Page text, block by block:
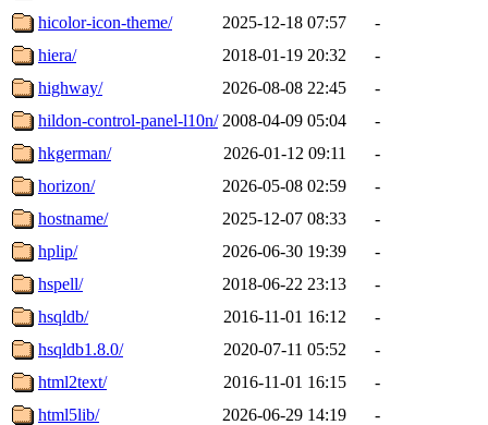
hicolor-icon-theme/
2025-12-18 07:57
-
hiera/
2018-01-19 20:32
-
highway/
2026-08-08 22:45
-
hildon-control-panel-l10n/ 2008-04-09 05:04
-
hkgerman/
2026-01-12 09:11
-
horizon/
2026-05-08 02:59
-
hostname/
2025-12-07 08:33
-
hplip/
2026-06-30 19:39
-
hspell/
2018-06-22 23:13
-
hsqldb/
2016-11-01 16:12
-
hsqldb1.8.0/
2020-07-11 05:52
-
html2text/
2016-11-01 16:15
-
html5lib/
2026-06-29 14:19
-